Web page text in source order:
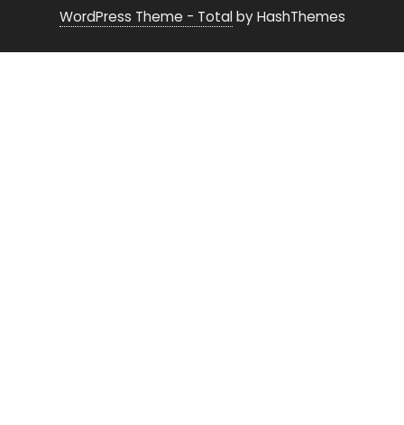
WordPress Theme - Totalby HashThemes